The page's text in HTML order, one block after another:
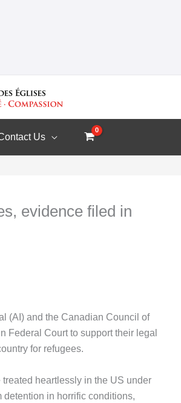
Us
evidence filed in
(AI) and the Canadian Council of
Federal Court to support their legal
for refugees.
heartlessly in the US under
detention in horrific conditions,